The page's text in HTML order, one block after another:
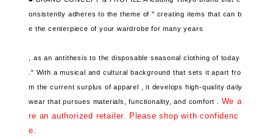
onsistently adheres to the theme of " creating items that can b
e the centerpiece of your wardrobe for many years
, as an antithesis to the disposable seasonal clothing of today
." With a musical and cultural background that sets it apart fro
m the current surplus of apparel ,it develops high-quality daily
wear that pursues materials, functionality, and comfort . We a
re an authorized retailer. Please shop with confidenc
e.